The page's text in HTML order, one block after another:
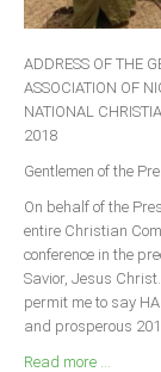
Announcements
Video News
State News
Abia
Adamawa
ADDRESS OF THE
ASSOCIATION OF
NATIONAL
2018
Gentlemen of the
On behalf of the
entire Christian
conference in the
Savior, Jesus
permit me to say
and prosperous
Read more ...